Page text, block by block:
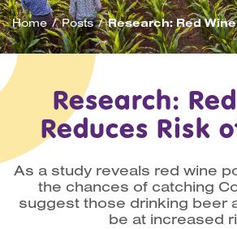
Home Posts
Research:
Reduces Risk
As a study reveals red wine
the chances of catching
suggest those drinking beer
be at increased